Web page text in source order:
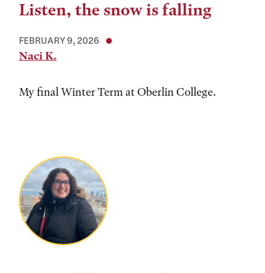
Listen, the snow is falling
FEBRUARY 9, 2026
Naci K.
My final Winter Term at Oberlin College.